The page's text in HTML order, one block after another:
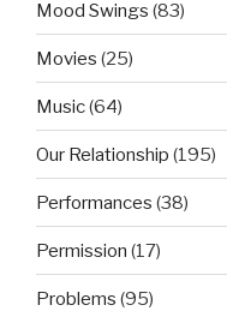
Mood Swings (83)
Movies (25)
Music(64)
Our Relationship (195)
Performances (38)
Permission (17)
Problems (95)